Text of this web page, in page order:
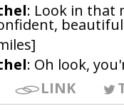
: Look in that
: Oh look,
LINK